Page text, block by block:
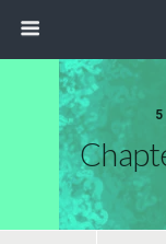
5